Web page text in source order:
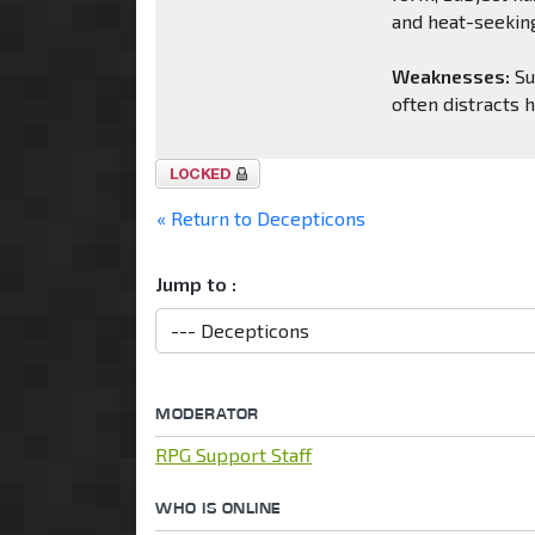
and heat-
Weaknesses:
often distracts
Topic
« Return to Decepticons
Jump to :
MODERATOR
RPG Support Staff
WHO IS ONLINE